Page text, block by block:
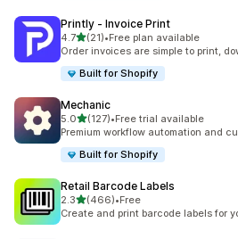
Printly ‑ Invoice Print
4.7out of 5 stars
(21)
21 total reviews
•Free plan available
Order invoices are simple to print,
Built for Shopify
Mechanic
5.0out of 5 stars
(127)
127 total reviews
•Free trial available
Premium workflow automation and
Built for Shopify
Retail Barcode Labels
2.3out of 5 stars
(466)
466 total reviews
•Free
Create and print barcode labels for